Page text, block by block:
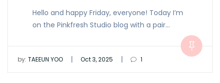
Hello and happy Friday, everyone! Today I’m
on the Pinkfresh Studio blog with a pair…
by: TAEEUN YOO | Oct 3, 2025 | 1